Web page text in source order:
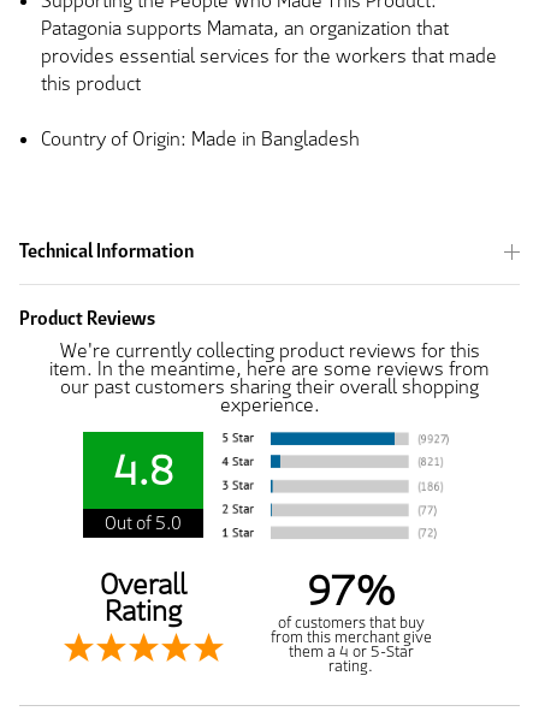
Patagonia supports Mamata, an organization that
provides essential services for the workers that made
this product
Country of Origin: Made in Bangladesh
Technical Information
Product Reviews
We're currently collecting product reviews for this
item. In the meantime, here are some reviews from
our past customers sharing their overall shopping
experience.
4.8
Out of 5.0
Overall
Rating 97%
of customers that buy
from this merchant give
them a 4 or 5-Star
rating.